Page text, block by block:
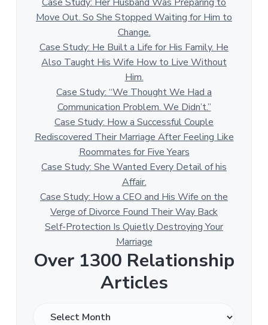
Move Out. So She Stopped Waiting for Him to
Change.
Case Study: He Built a Life for His Family. He
Also Taught His Wife How to Live Without
Him.
Case Study: “We Thought We Had a
Communication Problem. We Didn’t.”
Case Study: How a Successful Couple
Rediscovered Their Marriage After Feeling Like
Roommates for Five Years
Case Study: She Wanted Every Detail of his
Affair.
Case Study: How a CEO and His Wife on the
Verge of Divorce Found Their Way Back
Self-Protection Is Quietly Destroying Your
Marriage
Over 1300 Relationship
Articles